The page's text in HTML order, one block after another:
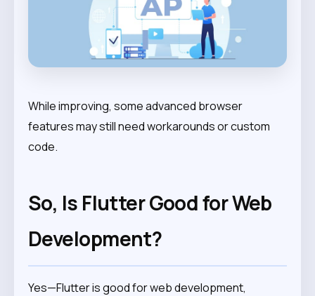
While improving, some advanced browser
features may still need workarounds or custom
code.
So, Is Flutter Good for Web
Development?
Yes—Flutter is good for web development,